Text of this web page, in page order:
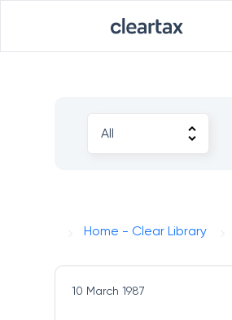
Home - Clear Library
10 March 1987